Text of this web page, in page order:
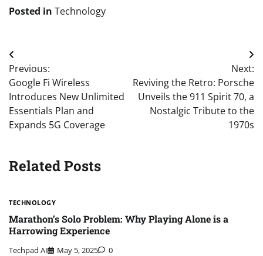
Posted in Technology
Post
navigation
Previous:
Google Fi Wireless
Introduces New Unlimited
Essentials Plan and
Expands 5G Coverage
Next:
Reviving the Retro: Porsche
Unveils the 911 Spirit 70, a
Nostalgic Tribute to the
1970s
Related Posts
TECHNOLOGY
Marathon’s Solo Problem: Why Playing Alone is a
Harrowing Experience
Techpad AI May 5, 2025 0